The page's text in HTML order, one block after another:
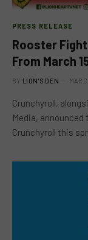
PRESS RELEASE
Rooster
From March
BY LION'S DEN
Crunchyroll,
Media,
Crunchyroll this